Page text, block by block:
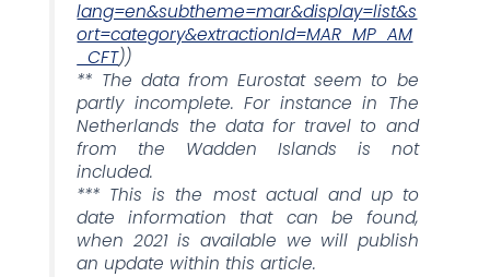
lang=en&subtheme=mar&display=list&s
ort=category&extractionId=MAR_MP_AM
_CFT))
** The data from Eurostat seem to be
partly incomplete. For instance in The
Netherlands the data for travel to and
from the Wadden Islands is not
included.
*** This is the most actual and up to
date information that can be found,
when 2021 is available we will publish
an update within this article.